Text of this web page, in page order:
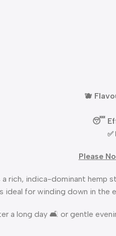
🫐
😴
Please
a rich, indica-dominant
for winding down in the
a long day 🛋️ or gentle